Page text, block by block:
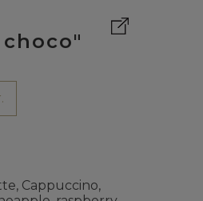
Cappuccino,